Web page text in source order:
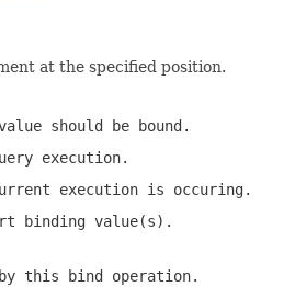
at the specified position.
should be bound.
execution.
execution is occuring.
binding value(s).
this bind operation.